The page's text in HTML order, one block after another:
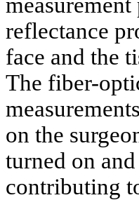
reflectance
face and the
The fiber-
on the
turned on
contributing